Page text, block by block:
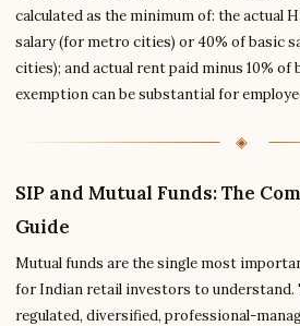
calculated as the minimum of: the actual
salary (for metro cities) or 40% of basic
cities); and actual rent paid minus 10% of
exemption can be substantial for
SIP and Mutual Funds: The
Guide
Mutual funds are the single most
for Indian retail investors to understand.
regulated, diversified, professional-